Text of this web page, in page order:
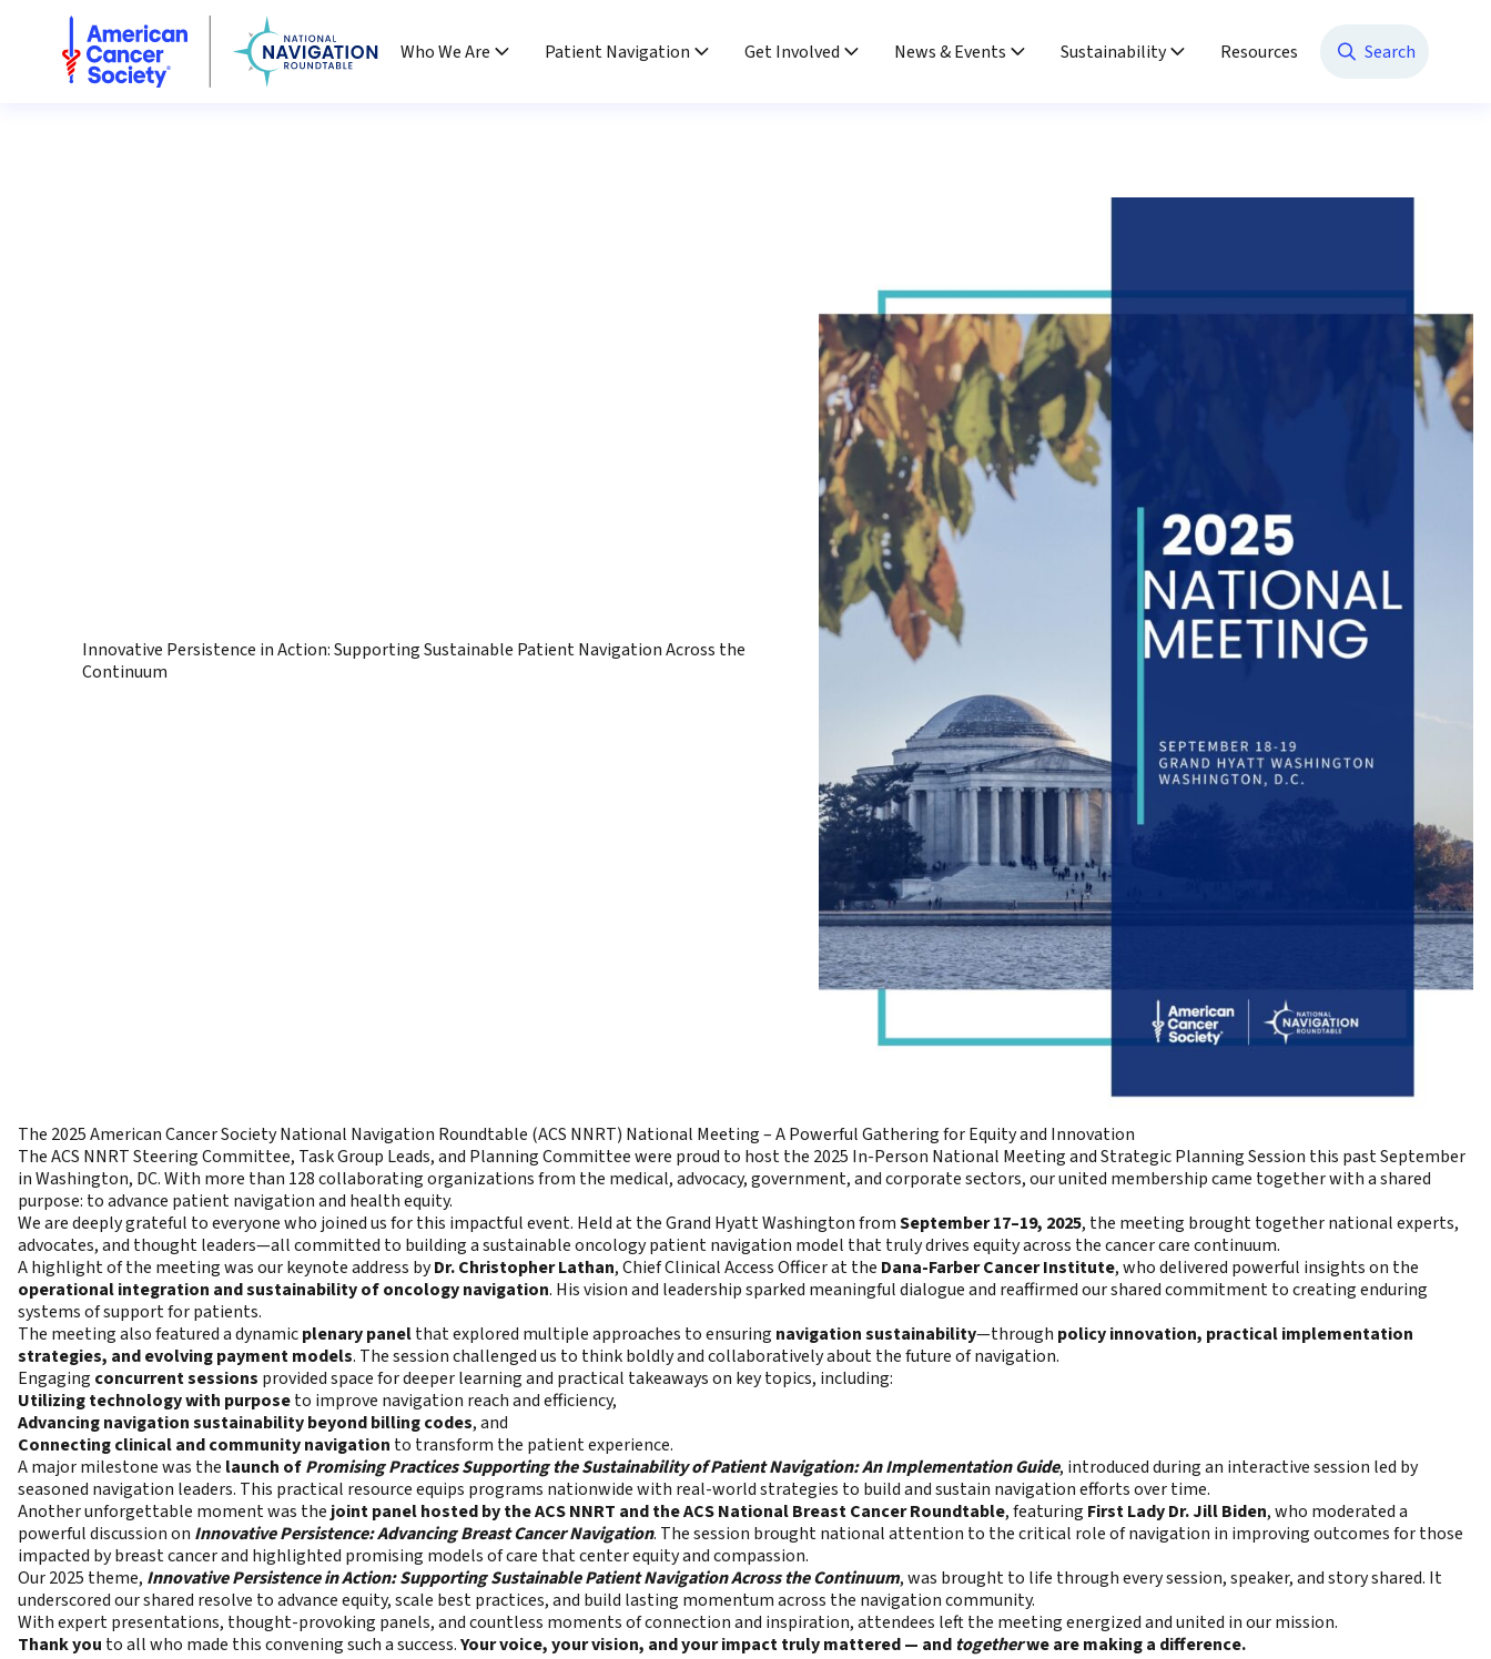
National Navigation Roundtable
Who We Are
Patient Navigation Get Involved News & Events Sustainability Resources Search
Innovative Persistence in Action: Supporting Sustainable Patient Navigation Across the
Continuum
The 2025 American Cancer Society National Navigation Roundtable (ACS NNRT) National Meeting – A Powerful Gathering for Equity and Innovation
The ACS NNRT Steering Committee, Task Group Leads, and Planning Committee were proud to host the 2025 In-Person National Meeting and Strategic Planning Session this past September
in Washington, DC. With more than 128 collaborating organizations from the medical, advocacy, government, and corporate sectors, our united membership came together with a shared
purpose: to advance patient navigation and health equity.
We are deeply grateful to everyone who joined us for this impactful event. Held at the Grand Hyatt Washington fromSeptember 17–19, 2025, the meeting brought together national experts,
advocates, and thought leaders—all committed to building a sustainable oncology patient navigation model that truly drives equity across the cancer care continuum.
A highlight of the meeting was our keynote address byDr. Christopher Lathan, Chief Clinical Access Officer at the Dana-Farber Cancer Institute, who delivered powerful insights on the
operational integration and sustainability of oncology navigation. His vision and leadership sparked meaningful dialogue and reaffirmed our shared commitment to creating enduring
systems of support for patients.
The meeting also featured a dynamicplenary panelthat explored multiple approaches to ensuring navigation sustainability—through policy innovation, practical implementation
strategies, and evolving payment models. The session challenged us to think boldly and collaboratively about the future of navigation.
Engaging concurrent sessions provided space for deeper learning and practical takeaways on key topics, including:
Utilizing technology with purposeto improve navigation reach and efficiency,
Advancing navigation sustainability beyond billing codes, and
Connecting clinical and community navigation to transform the patient experience.
A major milestone was the launch ofPromising Practices Supporting the Sustainability of Patient Navigation: An Implementation Guide, introduced during an interactive session led by
seasoned navigation leaders. This practical resource equips programs nationwide with real-world strategies to build and sustain navigation efforts over time.
Another unforgettable moment was the joint panel hosted by the ACS NNRT and the ACS National Breast Cancer Roundtable, featuring First Lady Dr. Jill Biden, who moderated a
powerful discussion on Innovative Persistence: Advancing Breast Cancer Navigation. The session brought national attention to the critical role of navigation in improving outcomes for those
impacted by breast cancer and highlighted promising models of care that center equity and compassion.
Our 2025 theme, Innovative Persistence in Action: Supporting Sustainable Patient Navigation Across the Continuum, was brought to life through every session, speaker, and story shared. It
underscored our shared resolve to advance equity, scale best practices, and build lasting momentum across the navigation community.
With expert presentations, thought-provoking panels, and countless moments of connection and inspiration, attendees left the meeting energized and united in our mission.
Thank you to all who made this convening such a success.Your voice, your vision, and your impact truly mattered — and togetherwe are making a difference.